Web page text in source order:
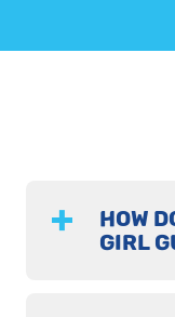
HOW
GIRL